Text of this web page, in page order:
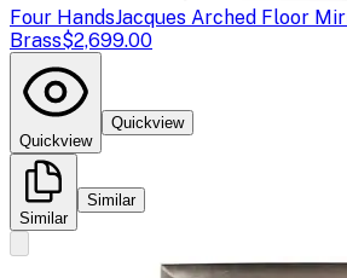
Four HandsJacques Arched Floor
Brass$2,699.00
Quickview
Quickview
Similar
Similar